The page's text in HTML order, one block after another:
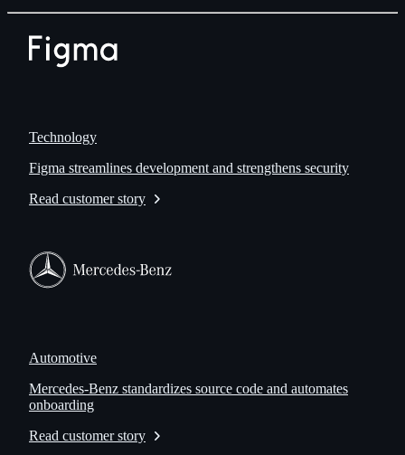
Technology
Figma streamlines development and strengthens security
Read customer story
Automotive
Mercedes-Benz standardizes source code and automates
onboarding
Read customer story